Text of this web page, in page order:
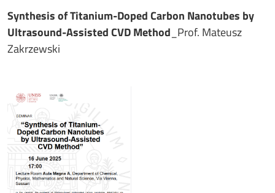
Synthesis of Titanium-Doped Carbon Nanotubes by
Ultrasound-Assisted CVD Method _Prof. Mateusz
Zakrzewski